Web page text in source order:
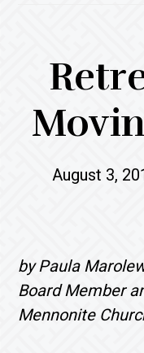
August 3,
by Paula
Board Member
Mennonite